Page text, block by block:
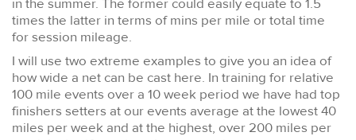
in the summer. The former could easily equate to 1.5
times the latter in terms of mins per mile or total time
for session mileage.
I will use two extreme examples to give you an idea of
how wide a net can be cast here. In training for relative
100 mile events over a 10 week period we have had top
finishers setters at our events average at the lowest 40
miles per week and at the highest, over 200 miles per